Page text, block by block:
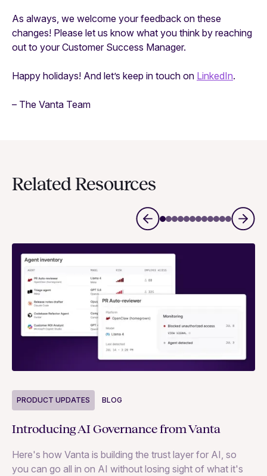
As always, we welcome your feedback on these
changes! Please let us know what you think by reaching
out to your Customer Success Manager.
Happy holidays! And let’s keep in touch on LinkedIn.
– The Vanta Team
Related Resources
PRODUCT UPDATES BLOG
Introducing AI Governance from Vanta
Here's how Vanta is building the trust layer for AI, so
you can go all in on AI without losing sight of what it's